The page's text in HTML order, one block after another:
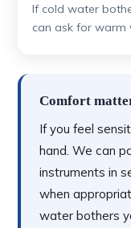
If cold water
can ask for warm
Comfort
If you feel
hand. We can
instruments in
when
water bothers